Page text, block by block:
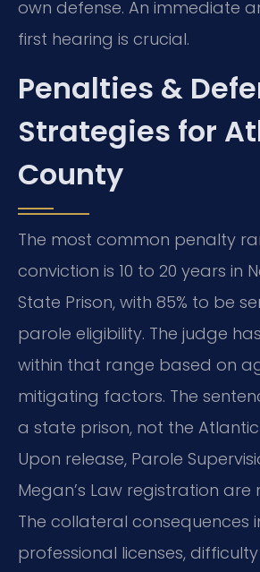
own defense. An immediate
first hearing is crucial.
Penalties &
Strategies for
County
The most common penalty
conviction is 10 to 20 years in
State Prison, with 85% to be
parole eligibility. The judge
within that range based on
mitigating factors. The
a state prison, not the
Upon release, Parole
Megan’s Law registration
The collateral consequences
professional licenses,